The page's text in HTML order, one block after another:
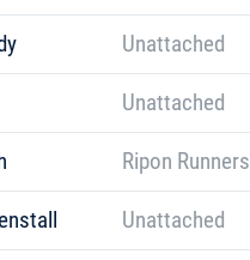
Unattached
Unattached
Ripon Runners
Unattached